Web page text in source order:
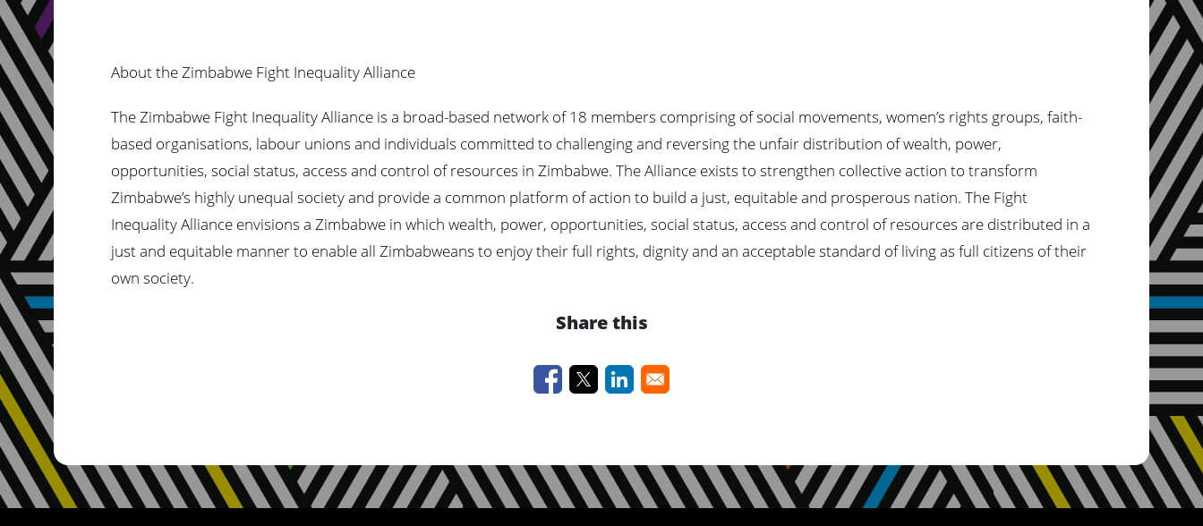
About the Zimbabwe Fight Inequality Alliance
The Zimbabwe Fight Inequality Alliance is a broad-based network of 18 members comprising of social movements, women’s rights groups, faith-
based organisations, labour unions and individuals committed to challenging and reversing the unfair distribution of wealth, power,
opportunities, social status, access and control of resources in Zimbabwe. The Alliance exists to strengthen collective action to transform
Zimbabwe’s highly unequal society and provide a common platform of action to build a just, equitable and prosperous nation. The Fight
Inequality Alliance envisions a Zimbabwe in which wealth, power, opportunities, social status, access and control of resources are distributed in a
just and equitable manner to enable all Zimbabweans to enjoy their full rights, dignity and an acceptable standard of living as full citizens of their
own society.
Share this